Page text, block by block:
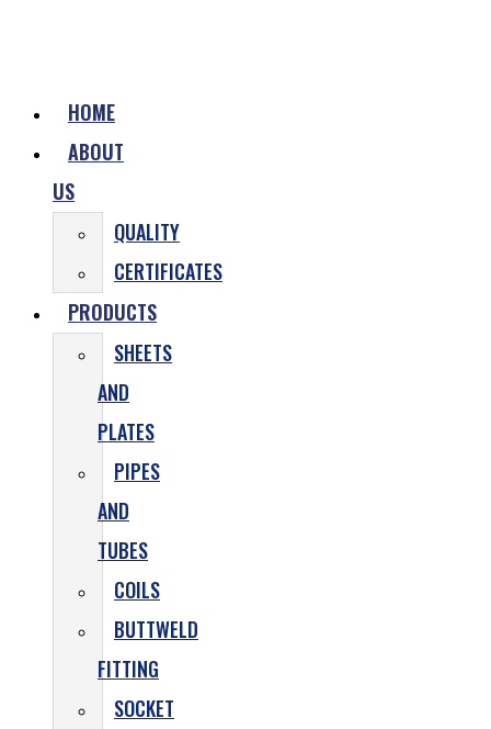
HOME
ABOUT
US
QUALITY
CERTIFICATES
PRODUCTS
SHEETS
AND
PLATES
PIPES
AND
TUBES
COILS
BUTTWELD
FITTING
SOCKET